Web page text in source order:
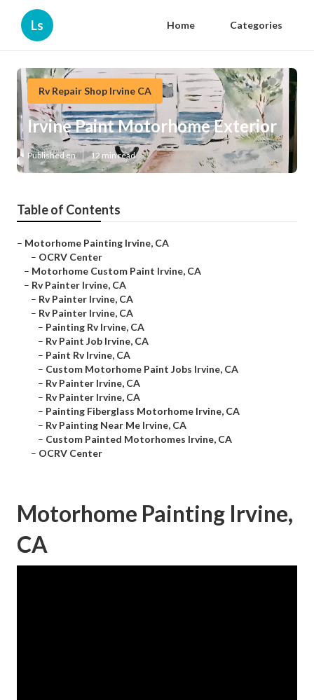
Ls Home Categories
Rv Repair Shop Irvine CA
Irvine Paint Motorhome Exterior
Published en 12 min read
Table of Contents
– Motorhome Painting Irvine, CA
– OCRV Center
– Motorhome Custom Paint Irvine, CA
– Rv Painter Irvine, CA
– Rv Painter Irvine, CA
– Rv Painter Irvine, CA
– Painting Rv Irvine, CA
– Rv Paint Job Irvine, CA
– Paint Rv Irvine, CA
– Custom Motorhome Paint Jobs Irvine, CA
– Rv Painter Irvine, CA
– Rv Painter Irvine, CA
– Painting Fiberglass Motorhome Irvine, CA
– Rv Painting Near Me Irvine, CA
– Custom Painted Motorhomes Irvine, CA
– OCRV Center
Motorhome Painting Irvine,
CA